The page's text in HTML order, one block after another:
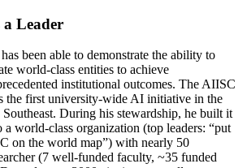
a Leader
been able to demonstrate the ability to
world-class entities to achieve
institutional outcomes. The AIISC
the first university-wide AI initiative in the
During his stewardship, he built it
a world-class organization (top leaders: “put
on the world map”) with nearly 50
(7 well-funded faculty, ~35 funded